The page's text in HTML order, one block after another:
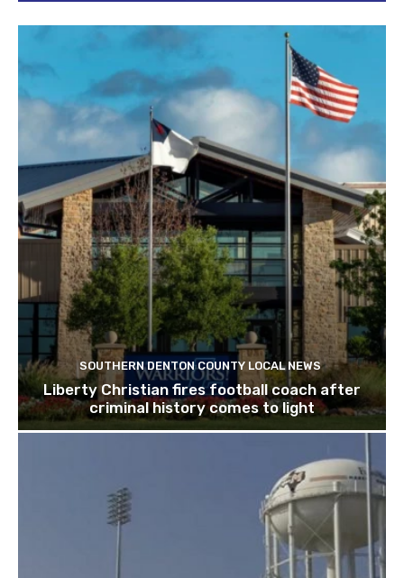
SOUTHERN DENTON COUNTY LOCAL NEWS
Liberty Christian fires football coach after
criminal history comes to light